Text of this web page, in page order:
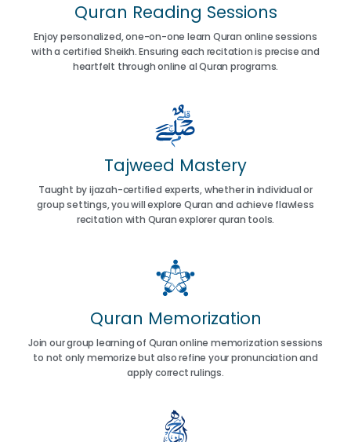
Quran Reading Sessions
Enjoy personalized, one-on-one learn Quran online sessions
with a certified Sheikh. Ensuring each recitation is precise and
heartfelt through online al Quran programs.
Tajweed Mastery
Taught by ijazah-certified experts, whether in individual or
group settings, you will explore Quran and achieve flawless
recitation with Quran explorer quran tools.
Quran Memorization
Join our group learning of Quran online memorization sessions
to not only memorize but also refine your pronunciation and
apply correct rulings.